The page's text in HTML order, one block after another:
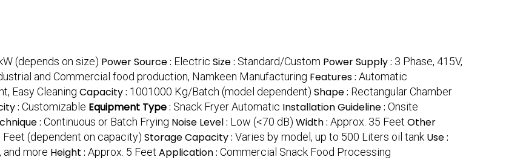
(depends on size) Power Source : Electric Size : Standard/Custom Power Supply : 3 Phase, 415V,
and Commercial food production, Namkeen Manufacturing Features : Automatic
Easy Cleaning Capacity : 1001000 Kg/Batch (model dependent) Shape : Rectangular Chamber
: Customizable Equipment Type: Snack Fryer Automatic Installation Guideline : Onsite
: Continuous or Batch Frying Noise Level : Low (<70 dB) Width : Approx. 35 Feet Other
Feet (dependent on capacity) Storage Capacity : Varies by model, up to 500 Liters oil tank Use :
and more Height : Approx. 5 Feet Application : Commercial Snack Food Processing